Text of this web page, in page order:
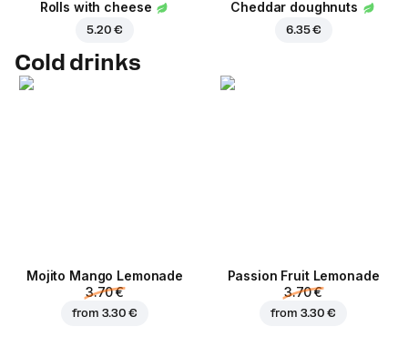
Rolls with cheese
5.20 €
Cheddar doughnuts
6.35 €
Cold drinks
Mojito Mango Lemonade
3.70 €
from 3.30 €
Passion Fruit Lemonade
3.70 €
from 3.30 €